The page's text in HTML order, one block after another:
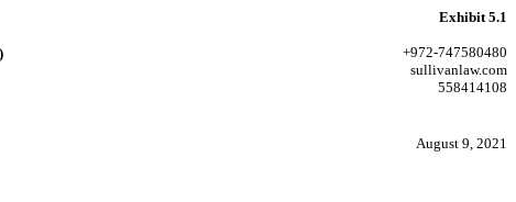
Exhibit 5.1
+972-747580480
sullivanlaw.com
558414108
August 9, 2021